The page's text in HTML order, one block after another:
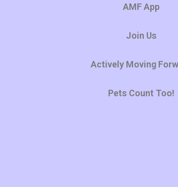
AMF App
Join Us
Actively Moving
Pets Count Too!